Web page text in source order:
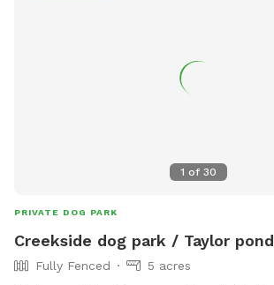
1 of 30
PRIVATE DOG PARK
Creekside dog park / Taylor pond
Fully Fenced
5 acres